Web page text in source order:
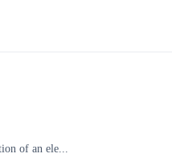
of an ele...